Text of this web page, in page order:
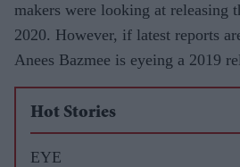
makers were looking at releasing
2020. However, if latest reports
Anees Bazmee is eyeing a 2019
Hot Stories
EYE